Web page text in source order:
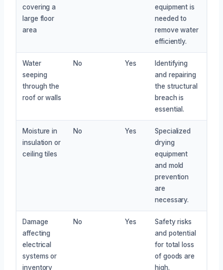
covering a
large floor
area
equipment is
needed to
remove water
efficiently.
Water
seeping
through the
roof or walls
No Yes
Identifying
and repairing
the structural
breach is
essential.
Moisture in
insulation or
ceiling tiles
No Yes
Specialized
drying
equipment
and mold
prevention
are
necessary.
Damage
affecting
electrical
systems or
inventory
No Yes
Safety risks
and potential
for total loss
of goods are
high.